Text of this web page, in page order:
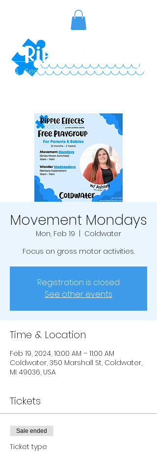
Movement Mondays
Mon, Feb 19
Coldwater
Focus on gross motor activities.
Registration is closed
See other events
Time & Location
Feb 19, 2024, 10:00 AM – 11:00 AM
Coldwater, 350 Marshall St, Coldwater,
MI 49036, USA
Tickets
Sale ended
Ticket type